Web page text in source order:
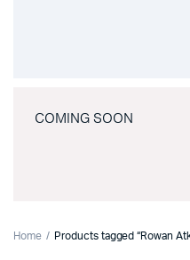
COMING SOON
Home Products tagged “Rowan